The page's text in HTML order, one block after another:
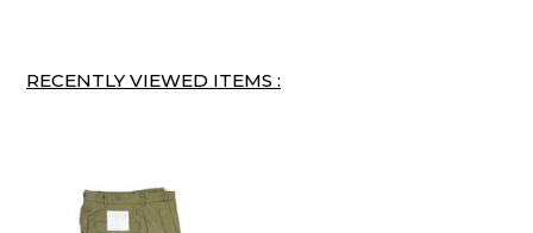
RECENTLY VIEWED ITEMS :